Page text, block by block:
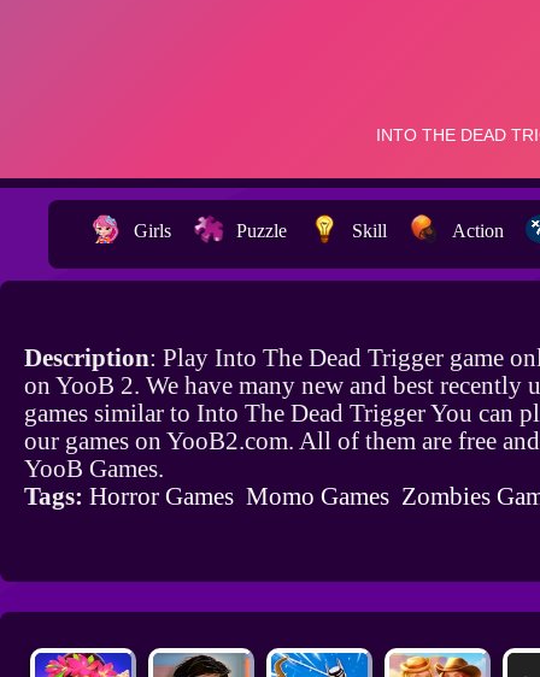
Girls Puzzle Skill Action
Description: Play Into The Dead Trigger game
on YooB 2. We have many new and best recently
games similar to Into The Dead Trigger You can
our games on YooB2.com. All of them are free
YooB Games.
Tags: Horror Games Momo Games Zombies